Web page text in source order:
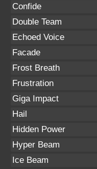
Confide
Double Team
Echoed Voice
Facade
Frost Breath
Frustration
Giga Impact
Hail
Hidden Power
Hyper Beam
Ice Beam